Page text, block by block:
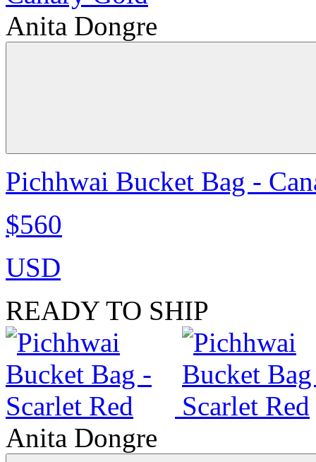
Anita Dongre
Pichhwai Bucket Bag -
$560
USD
READY TO SHIP
Anita Dongre